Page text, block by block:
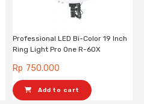
Professional LED Bi-Color 19 Inch
Ring Light Pro One R-60X
Rp 750.000
Add to cart